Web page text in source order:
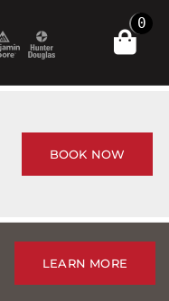
0
BOOK NOW
LEARN MORE